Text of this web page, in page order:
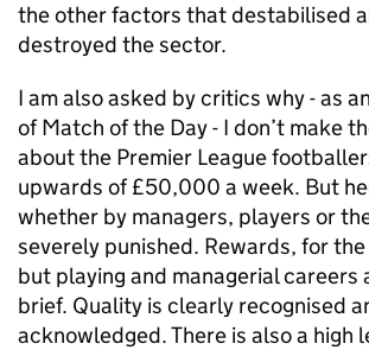
the other factors that destabilised
destroyed the sector.
I am also asked by critics why - as
of Match of the Day - I don’t make
about the Premier League
upwards of £50,000 a week. But
whether by managers, players or
severely punished. Rewards, for
but playing and managerial careers
brief. Quality is clearly recognised
acknowledged. There is also a high